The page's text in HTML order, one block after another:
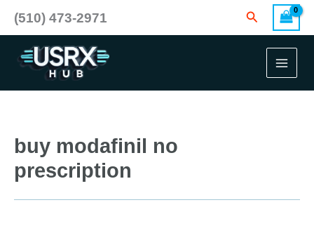
content
(510) 473-2971 Search
buy modafinil no
prescription